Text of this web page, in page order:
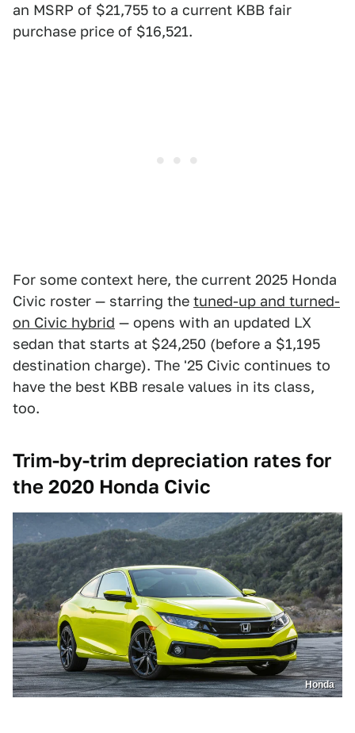
an MSRP of $21,755 to a current KBB fair
purchase price of $16,521.
For some context here, the current 2025 Honda
Civic roster — starring the tuned-up and turned-
on Civic hybrid — opens with an updated LX
sedan that starts at $24,250 (before a $1,195
destination charge). The '25 Civic continues to
have the best KBB resale values in its class,
too.
Trim-by-trim depreciation rates for
the 2020 Honda Civic
Honda